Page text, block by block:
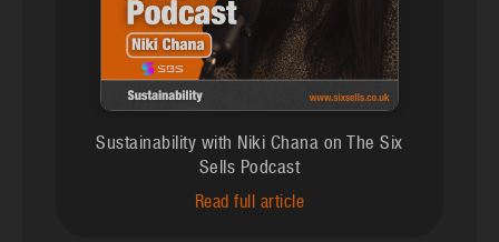
Sustainability with Niki Chana on The Six
Sells Podcast
Read full article